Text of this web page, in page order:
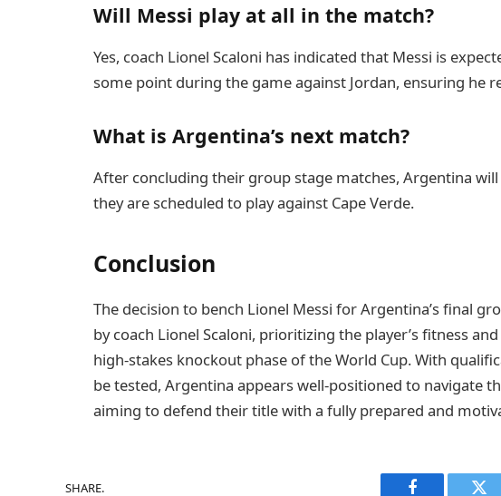
Will Messi play at all in the match?
Yes, coach Lionel Scaloni has indicated that Messi is
some point during the game against Jordan, ensuring he
What is Argentina’s next match?
After concluding their group stage matches, Argentina
they are scheduled to play against Cape Verde.
Conclusion
The decision to bench Lionel Messi for Argentina’s final
by coach Lionel Scaloni, prioritizing the player’s fitness
high-stakes knockout phase of the World Cup. With
be tested, Argentina appears well-positioned to navigate
aiming to defend their title with a fully prepared and
SHARE.